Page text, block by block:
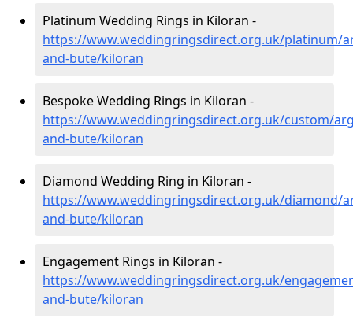
Platinum Wedding Rings in Kiloran -
https://www.weddingringsdirect.org.uk/platinum/
and-bute/kiloran
Bespoke Wedding Rings in Kiloran -
https://www.weddingringsdirect.org.uk/custom/
and-bute/kiloran
Diamond Wedding Ring in Kiloran -
https://www.weddingringsdirect.org.uk/diamond/
and-bute/kiloran
Engagement Rings in Kiloran -
https://www.weddingringsdirect.org.uk/
and-bute/kiloran